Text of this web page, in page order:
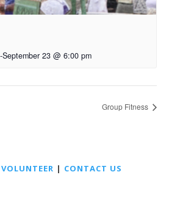
-September 23 @ 6:00 pm
Group Fitness
VOLUNTEER | CONTACT US